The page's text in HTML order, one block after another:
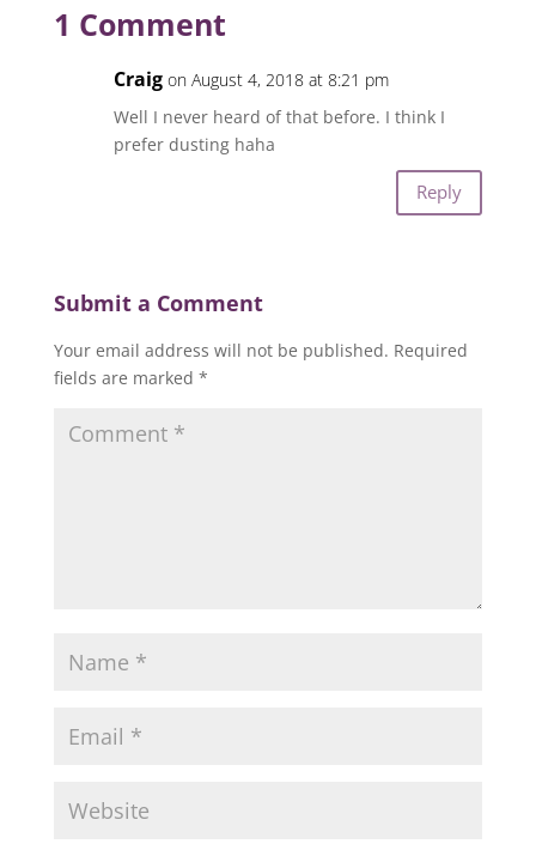
1 Comment
Craig on August 4, 2018 at 8:21 pm
Well I never heard of that before. I think I
prefer dusting haha
Reply
Submit a Comment
Your email address will not be published. Required
fields are marked *